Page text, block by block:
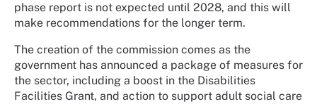
phase report is not expected until 2028, and this will
make recommendations for the longer term.
The creation of the commission comes as the
government has announced a package of measures for
the sector, including a boost in the Disabilities
Facilities Grant, and action to support adult social care